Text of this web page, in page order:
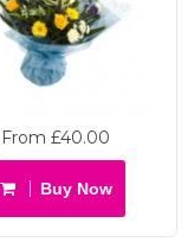
From £40.00
Buy Now